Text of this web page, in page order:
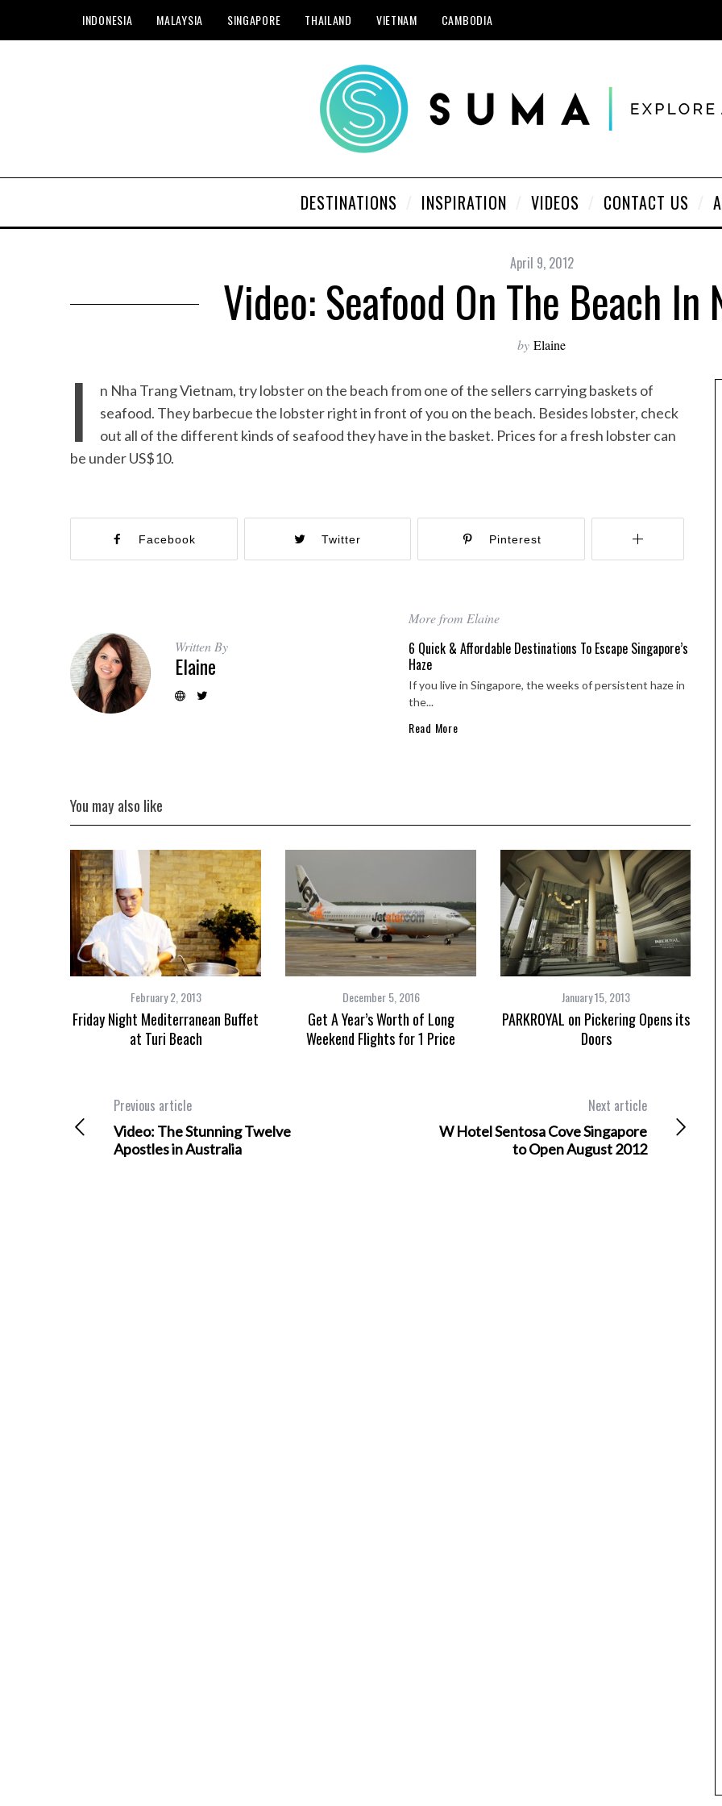
INDONESIA MALAYSIA SINGAPORE THAILAND VIETNAM CAMBODIA
DESTINATIONS INSPIRATION VIDEOS CONTACT US
April 9, 2012
Video: Seafood On The Beach In
by Elaine
I
n Nha Trang Vietnam, try lobster on the beach from one of the sellers carrying baskets of
seafood. They barbecue the lobster right in front of you on the beach. Besides lobster, check
out all of the different kinds of seafood they have in the basket. Prices for a fresh lobster can
be under US$10.
Facebook Twitter Pinterest
Written By
Elaine
More from Elaine
6 Quick & Affordable Destinations To Escape Singapore’s
Haze
If you live in Singapore, the weeks of persistent haze in
the...
Read More
You may also like
February 2, 2013
Friday Night Mediterranean Buffet
at Turi Beach
December 5, 2016
Get A Year’s Worth of Long
Weekend Flights for 1 Price
January 15, 2013
PARKROYAL on Pickering Opens its
Doors
Previous article
Video: The Stunning Twelve
Apostles in Australia
Next article
W Hotel Sentosa Cove Singapore
to Open August 2012
10 Resorts with the Best House Reefs in